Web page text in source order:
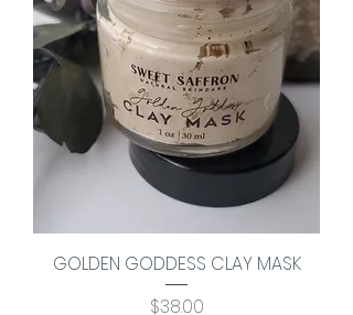
GOLDEN GODDESS CLAY MASK
Price
$38.00